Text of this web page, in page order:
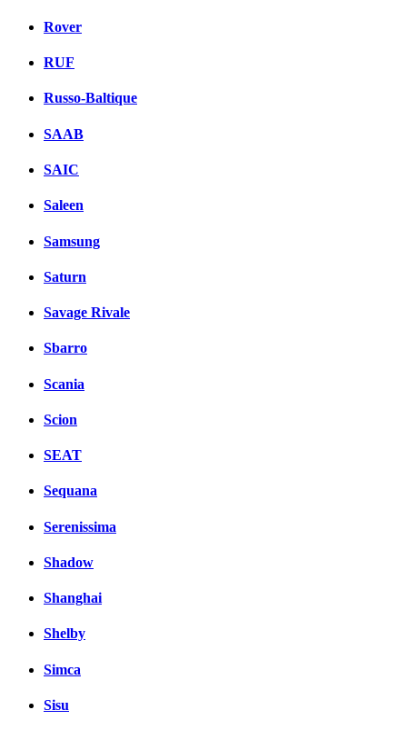
Rover
RUF
Russo-Baltique
SAAB
SAIC
Saleen
Samsung
Saturn
Savage Rivale
Sbarro
Scania
Scion
SEAT
Sequana
Serenissima
Shadow
Shanghai
Shelby
Simca
Sisu